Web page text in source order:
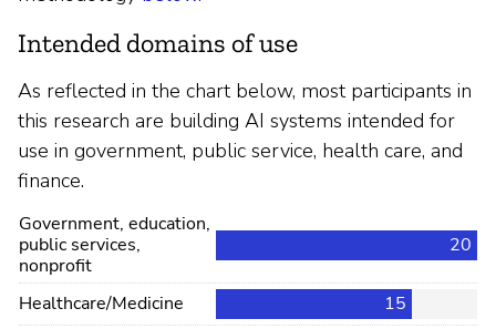
Intended domains of use
As reflected in the chart below, most participants in
this research are building AI systems intended for
use in government, public service, health care, and
finance.